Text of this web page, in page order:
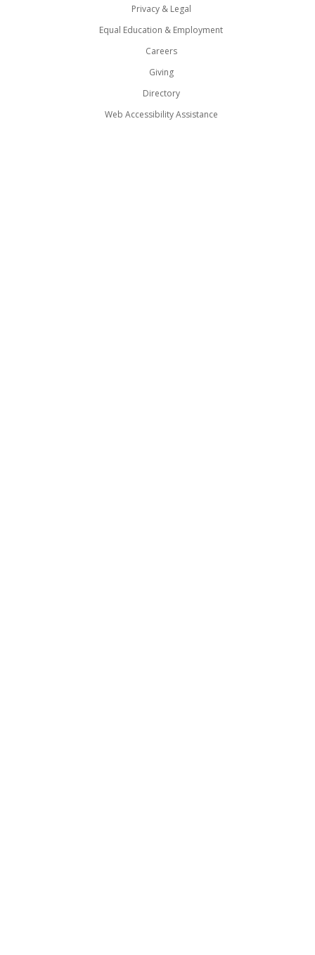
Privacy & Legal
Equal Education & Employment
Careers
Giving
Directory
Web Accessibility Assistance